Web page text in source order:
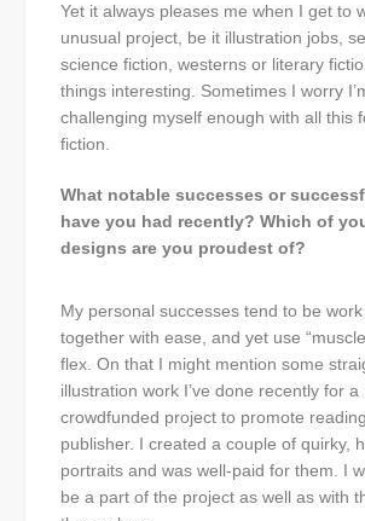
Yet it always pleases me when I get to
unusual project, be it illustration jobs,
science fiction, westerns or literary
things interesting. Sometimes I worry
challenging myself enough with all this
fiction.
What notable successes or
have you had recently? Which of
designs are you proudest of?
My personal successes tend to be
together with ease, and yet use
flex. On that I might mention some
illustration work I’ve done recently for a
crowdfunded project to promote
publisher. I created a couple of quirky,
portraits and was well-paid for them. I
be a part of the project as well as with